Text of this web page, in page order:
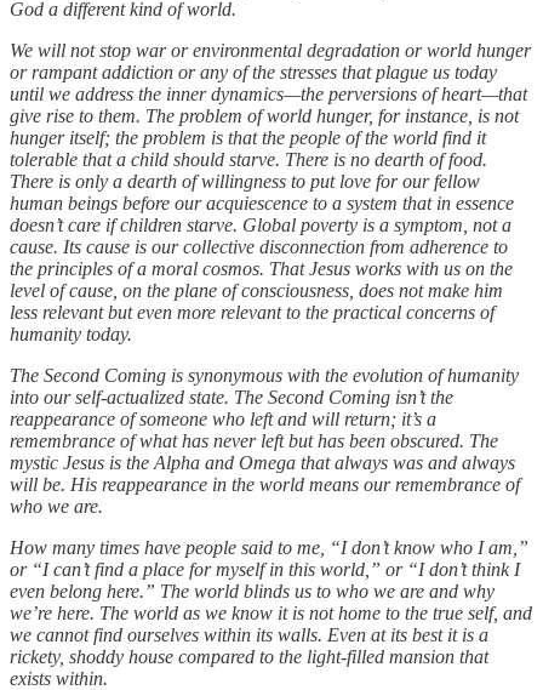
God a different kind of world.
We will not stop war or environmental degradation or world hunger
or rampant addiction or any of the stresses that plague us today
until we address the inner dynamics—the perversions of heart—that
give rise to them. The problem of world hunger, for instance, is not
hunger itself; the problem is that the people of the world find it
tolerable that a child should starve. There is no dearth of food.
There is only a dearth of willingness to put love for our fellow
human beings before our acquiescence to a system that in essence
doesn’t care if children starve. Global poverty is a symptom, not a
cause. Its cause is our collective disconnection from adherence to
the principles of a moral cosmos. That Jesus works with us on the
level of cause, on the plane of consciousness, does not make him
less relevant but even more relevant to the practical concerns of
humanity today.
The Second Coming is synonymous with the evolution of humanity
into our self-actualized state. The Second Coming isn’t the
reappearance of someone who left and will return; it’s a
remembrance of what has never left but has been obscured. The
mystic Jesus is the Alpha and Omega that always was and always
will be. His reappearance in the world means our remembrance of
who we are.
How many times have people said to me, “I don’t know who I am,”
or “I can’t find a place for myself in this world,” or “I don’t think I
even belong here.” The world blinds us to who we are and why
we’re here. The world as we know it is not home to the true self, and
we cannot find ourselves within its walls. Even at its best it is a
rickety, shoddy house compared to the light-filled mansion that
exists within.